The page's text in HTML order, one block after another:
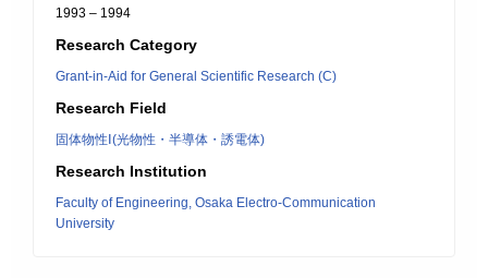
1993 – 1994
Research Category
Grant-in-Aid for General Scientific Research (C)
Research Field
固体物性Ⅰ(光物性・半導体・誘電体)
Research Institution
Faculty of Engineering, Osaka Electro-Communication
University